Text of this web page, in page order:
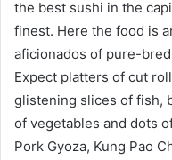
the best sushi in the
finest. Here the food is
aficionados of pure-
Expect platters of cut
glistening slices of fish,
of vegetables and dots
Pork Gyoza, Kung Pao